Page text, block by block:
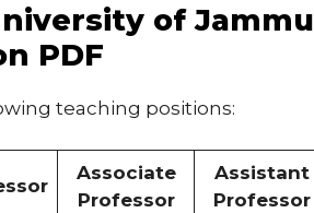
of Jammu
PDF
teaching positions:
Associate
Professor
Assistant
Professor